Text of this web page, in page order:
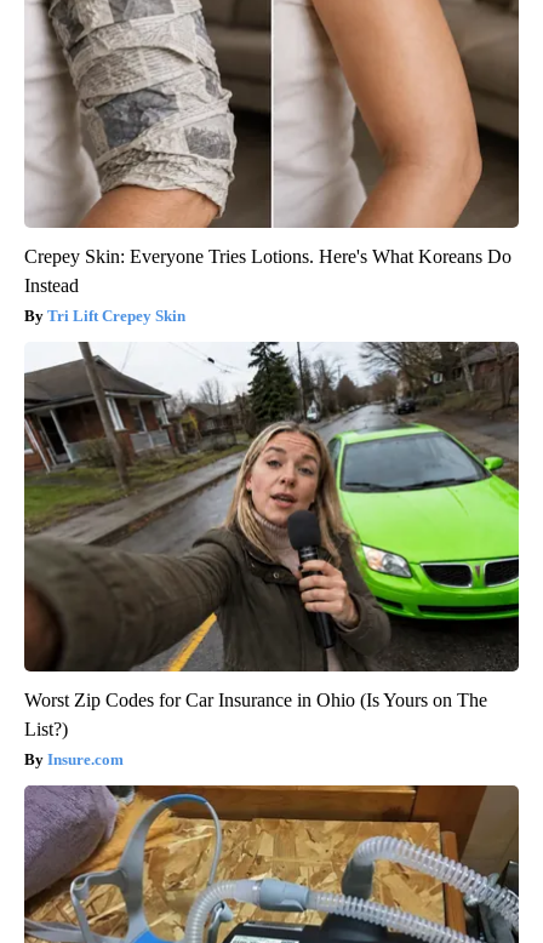
Crepey Skin: Everyone Tries Lotions. Here's What Koreans Do
Instead
Tri Lift Crepey Skin
Worst Zip Codes for Car Insurance in Ohio (Is Yours on The
List?)
Insure.com